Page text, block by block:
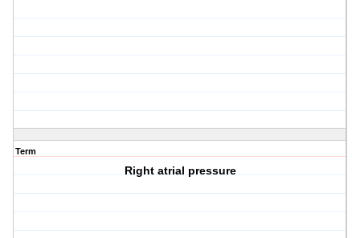
Term
Right atrial pressure